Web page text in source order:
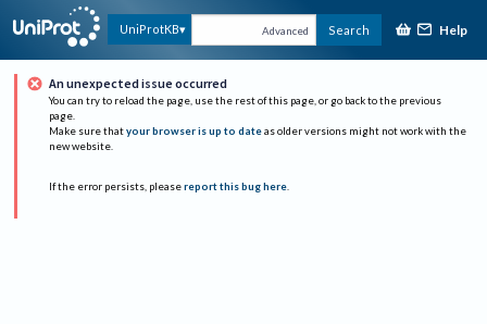
UniProtKB Advanced Search Help
An unexpected issue occurred
You can try to reload the page, use the rest of this page, or go back to the previous
page.
Make sure that your browser is up to date as older versions might not work with the
new website.
If the error persists, please report this bug here.